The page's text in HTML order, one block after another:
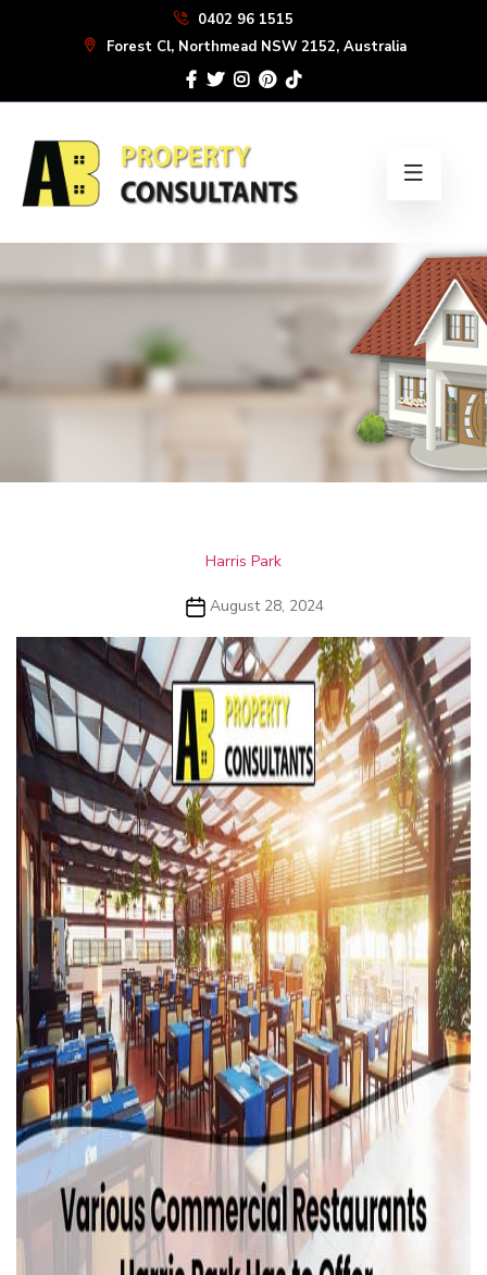
0402 96 1515
Forest Cl, Northmead NSW 2152, Australia
Categories
Harris Park
Post
date
August 28, 2024